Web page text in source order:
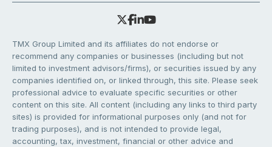
TMX Group Limited and its affiliates do not endorse or
recommend any companies or businesses (including but not
limited to investment advisors/firms), or securities issued by any
companies identified on, or linked through, this site. Please seek
professional advice to evaluate specific securities or other
content on this site. All content (including any links to third party
sites) is provided for informational purposes only (and not for
trading purposes), and is not intended to provide legal,
accounting, tax, investment, financial or other advice and